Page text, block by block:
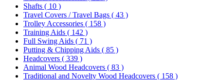
Shafts ( 10 )
Travel Covers / Travel Bags ( 43 )
Trolley Accessories ( 158 )
Training Aids ( 142 )
Full Swing Aids ( 71 )
Putting & Chipping Aids ( 85 )
Headcovers ( 339 )
Animal Wood Headcovers ( 83 )
Traditional and Novelty Wood Headcovers ( 158 )